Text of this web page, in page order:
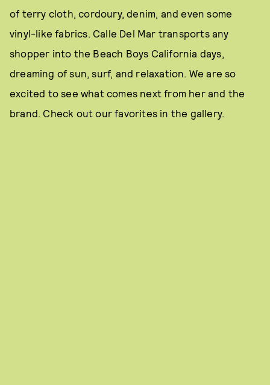
of terry cloth, cordoury, denim, and even some
vinyl-like fabrics. Calle Del Mar transports any
shopper into the Beach Boys California days,
dreaming of sun, surf, and relaxation. We are so
excited to see what comes next from her and the
brand. Check out our favorites in the gallery.